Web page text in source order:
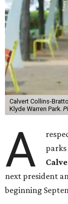
Calvert Collins-
Klyde Warren Park.
A
next president
beginning